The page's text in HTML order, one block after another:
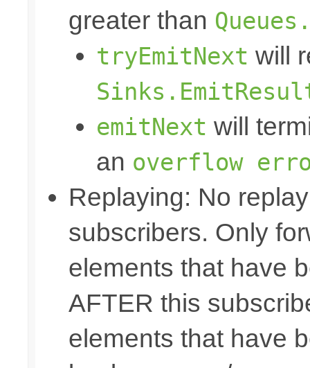
greater than
tryEmitNext will
emitNext will
an overflow
Replaying: No
subscribers. Only
elements that have
AFTER this
elements that have